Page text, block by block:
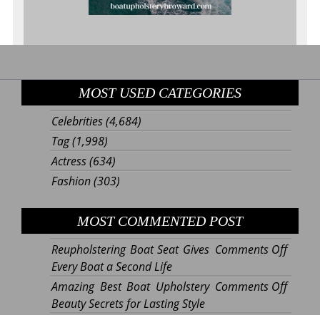
MOST USED CATEGORIES
Celebrities(4,684)
Tag(1,998)
Actress(634)
Fashion(303)
MOST COMMENTED POST
Comments Offon
Boat
Reupholstering Boat Seat Gives
Every Boat a Second Life
Comments Offon
Amazing Best Boat Upholstery
Beauty Secrets for Lasting Style